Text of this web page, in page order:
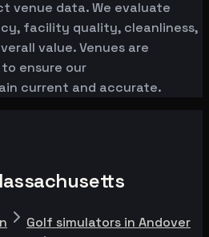
venue data. We evaluate
facility quality, cleanliness,
value. Venues are
ensure our
current and accurate.
Golf simulators in Andover